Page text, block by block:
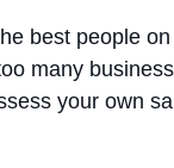
best people
many
your own